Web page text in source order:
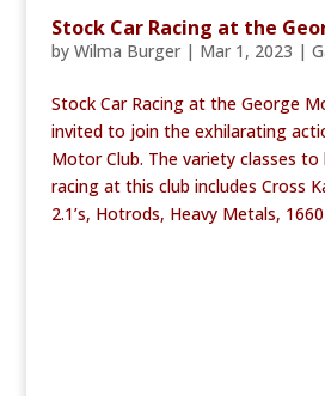
Stock Car Racing at the
by Wilma Burger| Mar 1, 2023 |
Stock Car Racing at the George
invited to join the exhilarating
Motor Club. The variety classes
racing at this club includes Cross
2.1’s, Hotrods, Heavy Metals,